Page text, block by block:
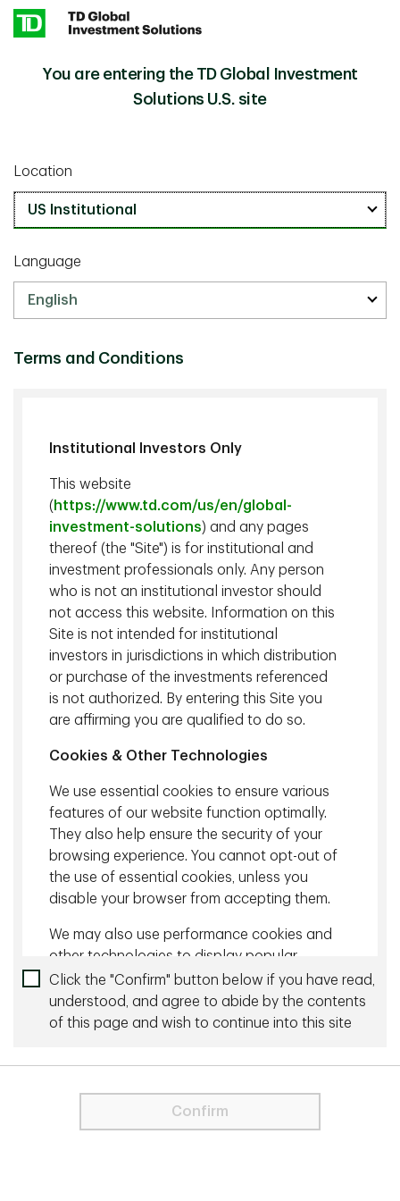
Skip to main content
Insights Capital Markets Outlook for 1Q25
Capital Markets Outlook for 1Q25
33 min watch
Kevin Hebner
, PhD, Managing Director, Global Investment
We examine the impact that tariffs may have on the capital
markets and the implications for investors.
Watch
Related content
April 23 2025 - 25 min watch
Capital Markets Outlook for 2Q25
January 21 2025 - 33 min watch
Capital Markets Outlook for 1Q25
June 26 2023 - 20 min read
Why Has the U.S. Economy Been So Resilient?
August 17 2023 - 10 min read
Recession
You are entering the TD Global Investment
Solutions U.S. site
Location
Language
Terms and Conditions
Institutional Investors Only
This website
( https://www.td.com/us/en/global-
investment-solutions) and any pages
thereof (the "Site") is for institutional and
investment professionals only. Any person
who is not an institutional investor should
not access this website. Information on this
Site is not intended for institutional
investors in jurisdictions in which distribution
or purchase of the investments referenced
is not authorized. By entering this Site you
are affirming you are qualified to do so.
Cookies & Other Technologies
We use essential cookies to ensure various
features of our website function optimally.
They also help ensure the security of your
browsing experience. You cannot opt-out of
the use of essential cookies, unless you
disable your browser from accepting them.
We may also use performance cookies and
other technologies to display popular
content on our website. For more
information about cookies please visit our
Cookie Statement.
this Site. These cookies are necessary
for the website to function and cannot
Click the "Confirm" button below if you have read,
understood, and agree to abide by the contents
of this page and wish to continue into this site
Confirm